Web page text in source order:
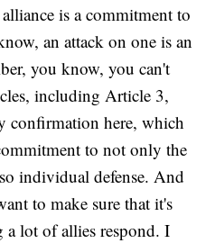
is a commitment to
an attack on one is an
you know, you can't
including Article 3,
confirmation here, which
to not only the
individual defense. And
to make sure that it's
a lot of allies respond. I